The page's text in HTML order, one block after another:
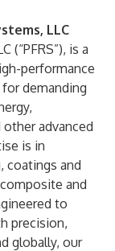
LLC
(“PFRS”), is a
performance
demanding
advanced
is in
coatings and
and
to
precision,
globally, our